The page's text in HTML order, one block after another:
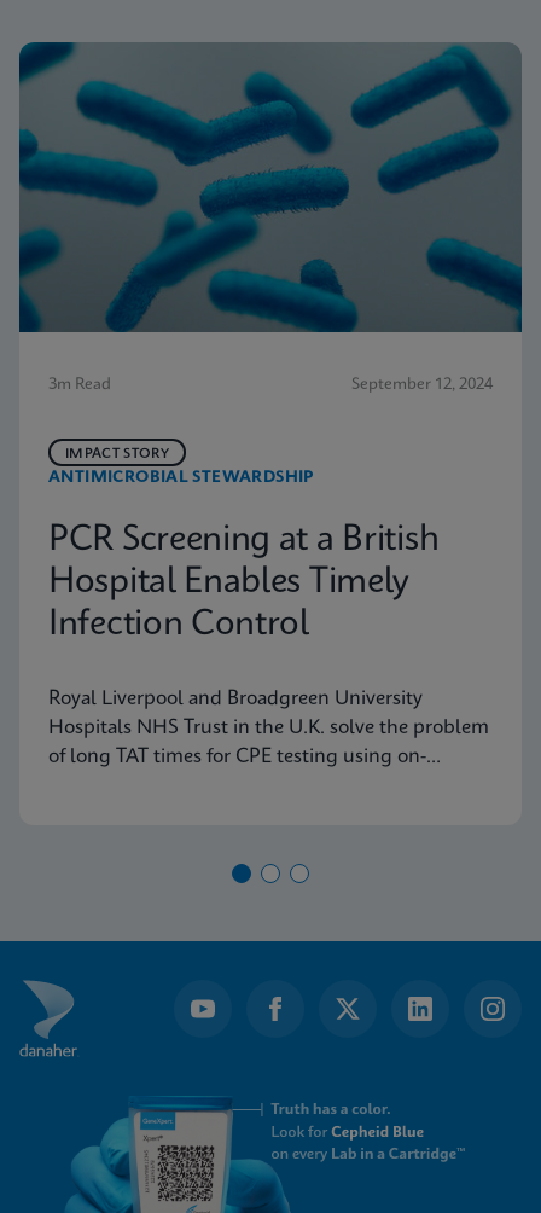
3m Read September 12, 2024
ANTIMICROBIAL STEWARDSHIP
IMPACT STORY
PCR Screening at a British
Hospital Enables Timely
Infection Control
Royal Liverpool and Broadgreen University
Hospitals NHS Trust in the U.K. solve the problem
of long TAT times for CPE testing using on-